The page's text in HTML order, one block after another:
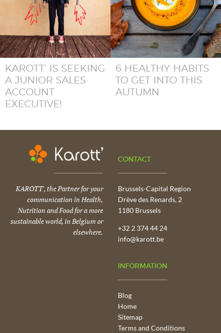
KAROTT’ IS SEEKING
A JUNIOR SALES
ACCOUNT
EXECUTIVE!
6 HEALTHY HABITS
TO GET INTO THIS
AUTUMN
KAROTT', the Partner for your
communication in Health,
Nutrition and Food for a more
sustainable world, in Belgium or
elsewhere.
CONTACT
Brussels-Capital Region
Drève des Renards, 2
1180 Brussels
+32 2 374 44 24
info@karott.be
INFORMATION
Blog
Home
Sitemap
Terms and Conditions